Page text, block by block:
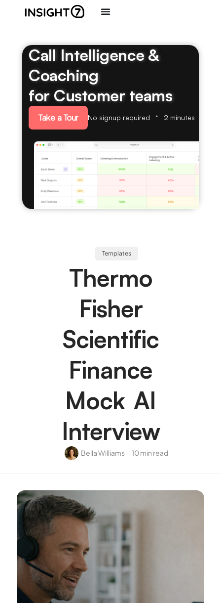
Call Intelligence &
Coaching
for Customer teams
Take a Tour No signup required 2 minutes
Templates
Thermo
Fisher
Scientific
Finance
Mock AI
Interview
Bella Williams 10 min read